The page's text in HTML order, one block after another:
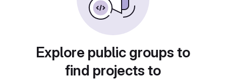
Explore public groups to
find projects to